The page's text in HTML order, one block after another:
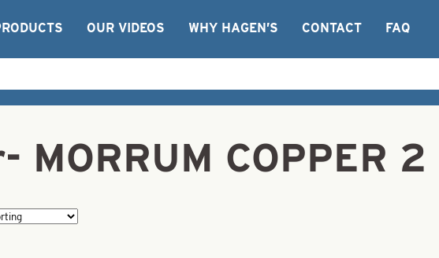
OUR VIDEOS WHY HAGEN’S CONTACT FAQ
MORRUM COPPER